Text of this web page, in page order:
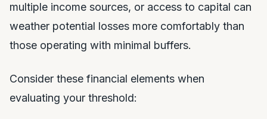
multiple income sources, or access to capital can
weather potential losses more comfortably than
those operating with minimal buffers.
Consider these financial elements when
evaluating your threshold: